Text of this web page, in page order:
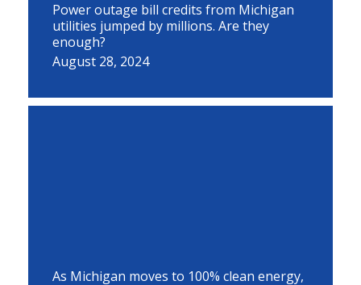
Power outage bill credits from Michigan
utilities jumped by millions. Are they
enough?
August 28, 2024
As Michigan moves to 100% clean energy,